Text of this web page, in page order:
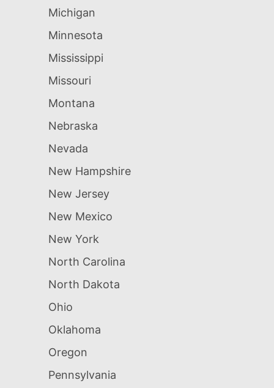
Michigan
Minnesota
Mississippi
Missouri
Montana
Nebraska
Nevada
New Hampshire
New Jersey
New Mexico
New York
North Carolina
North Dakota
Ohio
Oklahoma
Oregon
Pennsylvania